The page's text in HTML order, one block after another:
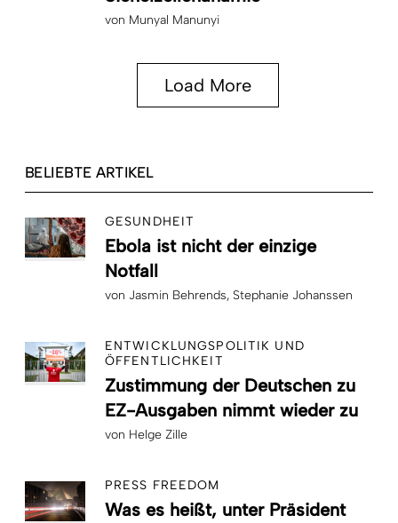
von Munyal Manunyi
Load More
BELIEBTE ARTIKEL
GESUNDHEIT
Ebola ist nicht der einzige
Notfall
von Jasmin Behrends Stephanie Johanssen
ENTWICKLUNGSPOLITIK UND
ÖFFENTLICHKEIT
Zustimmung der Deutschen zu
EZ-Ausgaben nimmt wieder zu
von Helge Zille
PRESS FREEDOM
Was es heißt, unter Präsident